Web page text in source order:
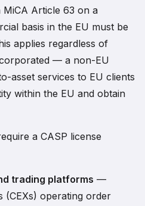
MiCA Article 63 on a
basis in the EU must be
applies regardless of
— a non-EU
asset services to EU clients
within the EU and obtain
a CASP license
trading platforms —
(CEXs) operating order